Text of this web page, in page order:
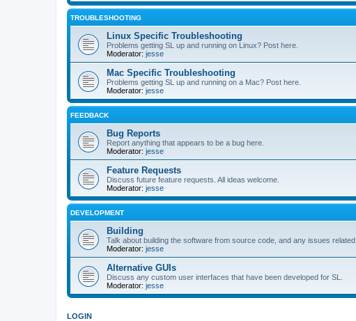
TROUBLESHOOTING
Linux Specific Troubleshooting
Problems getting SL up and running on Linux? Post here.
Moderator: jesse
Mac Specific Troubleshooting
Problems getting SL up and running on a Mac? Post here.
Moderator: jesse
FEEDBACK
Bug Reports
Report anything that appears to be a bug here.
Moderator: jesse
Feature Requests
Discuss future feature requests. All ideas welcome.
Moderator: jesse
DEVELOPMENT
Building
Talk about building the software from source code, and any issues related.
Moderator: jesse
Alternative GUIs
Discuss any custom user interfaces that have been developed for SL.
Moderator: jesse
LOGIN